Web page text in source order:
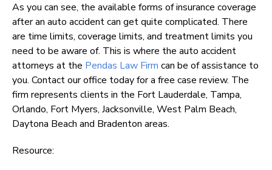
As you can see, the available forms of insurance coverage
after an auto accident can get quite complicated. There
are time limits, coverage limits, and treatment limits you
need to be aware of. This is where the auto accident
attorneys at the Pendas Law Firm can be of assistance to
you. Contact our office today for a free case review. The
firm represents clients in the Fort Lauderdale, Tampa,
Orlando, Fort Myers, Jacksonville, West Palm Beach,
Daytona Beach and Bradenton areas.
Resource: